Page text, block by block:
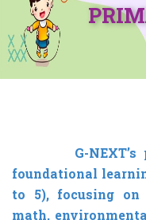
ABOUT US
ACADEMIC
MEDIA
CONTACT US
G-NEXT’s
foundational
to 5), focusing on
math,